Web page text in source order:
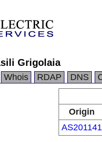
Grigolaia
Whois RDAP DNS
Origin
AS201141